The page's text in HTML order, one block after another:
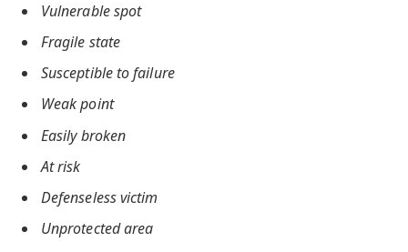
Vulnerable spot
Fragile state
Susceptible to failure
Weak point
Easily broken
At risk
Defenseless victim
Unprotected area